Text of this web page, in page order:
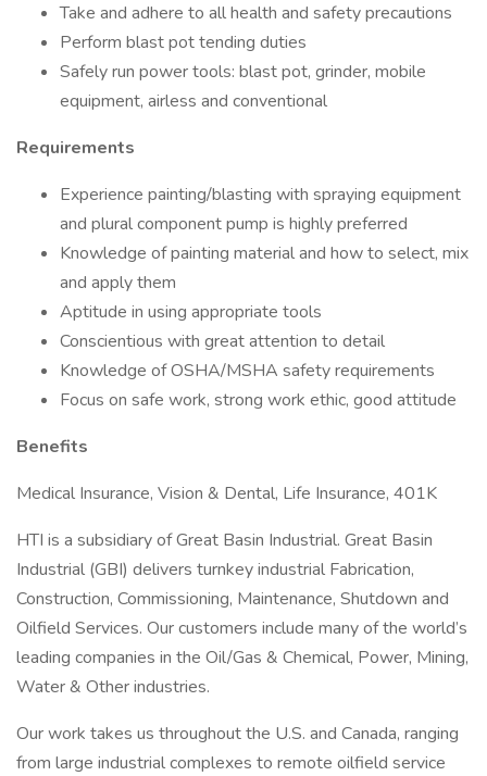
Take and adhere to all health and safety precautions
Perform blast pot tending duties
Safely run power tools: blast pot, grinder, mobile
equipment, airless and conventional
Requirements
Experience painting/blasting with spraying equipment
and plural component pump is highly preferred
Knowledge of painting material and how to select, mix
and apply them
Aptitude in using appropriate tools
Conscientious with great attention to detail
Knowledge of OSHA/MSHA safety requirements
Focus on safe work, strong work ethic, good attitude
Benefits
Medical Insurance, Vision & Dental, Life Insurance, 401K
HTI is a subsidiary of Great Basin Industrial. Great Basin
Industrial (GBI) delivers turnkey industrial Fabrication,
Construction, Commissioning, Maintenance, Shutdown and
Oilfield Services. Our customers include many of the world’s
leading companies in the Oil/Gas & Chemical, Power, Mining,
Water & Other industries.
Our work takes us throughout the U.S. and Canada, ranging
from large industrial complexes to remote oilfield service